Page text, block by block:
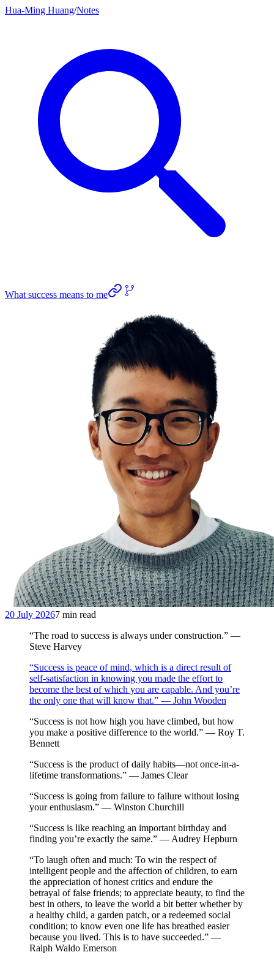
Hua-Ming Huang/Notes
What success means to me
20 July 20267 min read
“The road to success is always under construction.” —
Steve Harvey
“Success is peace of mind, which is a direct result of
self-satisfaction in knowing you made the effort to
become the best of which you are capable. And you’re
the only one that will know that.” — John Wooden
“Success is not how high you have climbed, but how
you make a positive difference to the world.” — Roy T.
Bennett
“Success is the product of daily habits—not once-in-a-
lifetime transformations.” — James Clear
“Success is going from failure to failure without losing
your enthusiasm.” — Winston Churchill
“Success is like reaching an important birthday and
finding you’re exactly the same.” — Audrey Hepburn
“To laugh often and much: To win the respect of
intelligent people and the affection of children, to earn
the appreciation of honest critics and endure the
betrayal of false friends; to appreciate beauty, to find the
best in others, to leave the world a bit better whether by
a healthy child, a garden patch, or a redeemed social
condition; to know even one life has breathed easier
because you lived. This is to have succeeded.” —
Ralph Waldo Emerson